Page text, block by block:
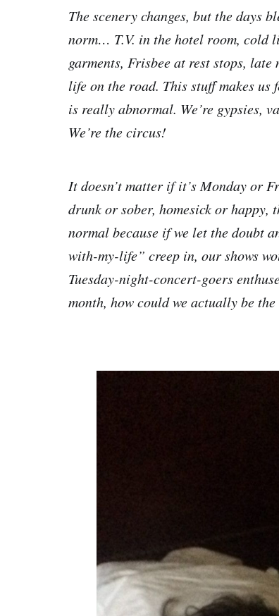
The scenery changes, but the days
norm… T.V. in the hotel room, cold
garments, Frisbee at rest stops,
life on the road. This stuff makes
is really abnormal. We’re gypsies,
We’re the circus!
It doesn’t matter if it’s Monday or
drunk or sober, homesick or happy,
normal because if we let the doubt
with-my-life” creep in, our shows
Tuesday-night-concert-goers
month, how could we actually be